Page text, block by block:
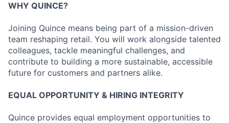
WHY QUINCE?
Joining Quince means being part of a mission-driven
team reshaping retail. You will work alongside talented
colleagues, tackle meaningful challenges, and
contribute to building a more sustainable, accessible
future for customers and partners alike.
EQUAL OPPORTUNITY & HIRING INTEGRITY
Quince provides equal employment opportunities to